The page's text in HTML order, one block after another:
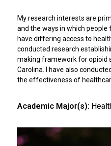
My research interests are
and the ways in which
have differing access to
conducted research
making framework for opioid
Carolina. I have also
the effectiveness of
Academic Major(s):